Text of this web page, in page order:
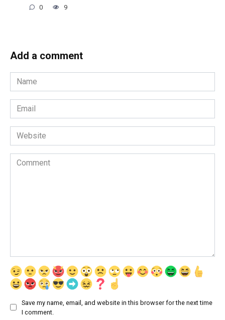
0 9
Add a comment
Name
*
Email
*
Website
Comment
Save my name, email, and website in this browser for the next time
I comment.